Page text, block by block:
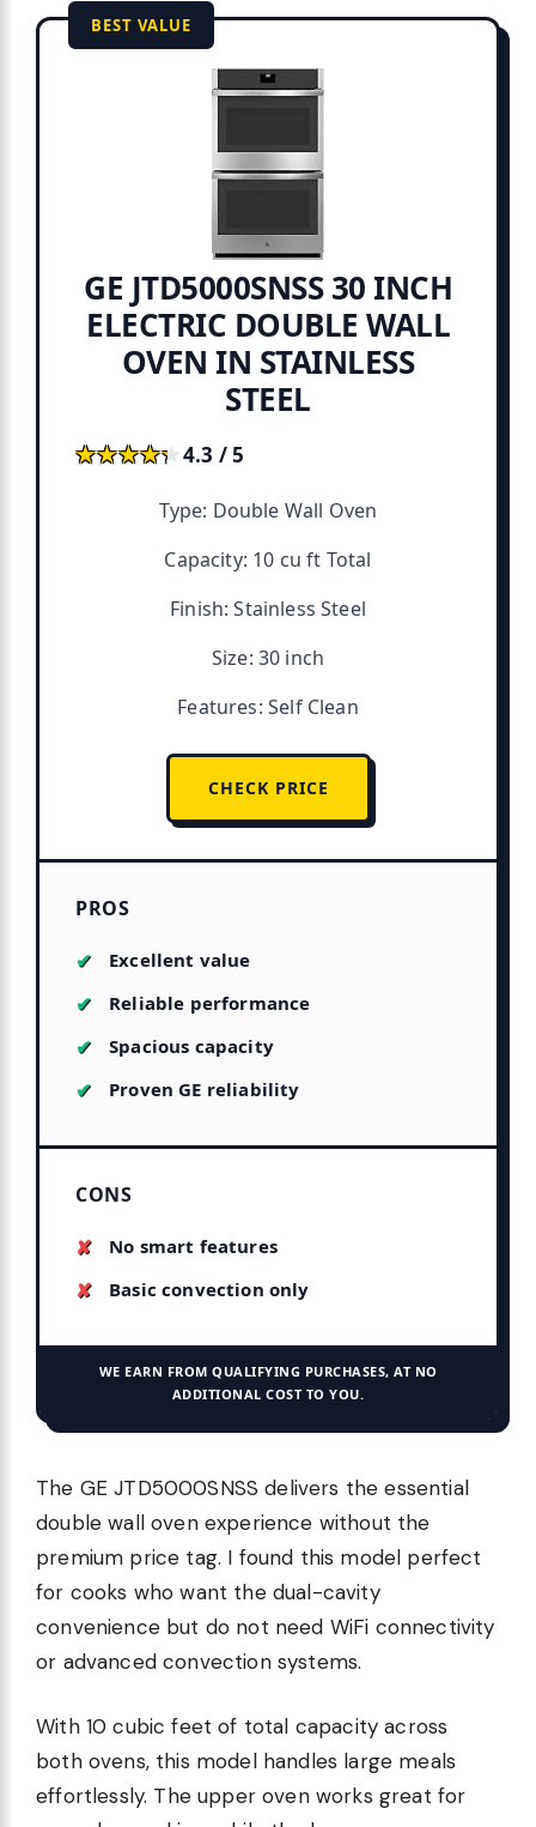
BEST VALUE
GE JTD5000SNSS 30 INCH
ELECTRIC DOUBLE WALL
OVEN IN STAINLESS
STEEL
★★★★★
★★★★★4.3 / 5
Type: Double Wall Oven
Capacity: 10 cu ft Total
Finish: Stainless Steel
Size: 30 inch
Features: Self Clean
CHECK PRICE
PROS
Excellent value
Reliable performance
Spacious capacity
Proven GE reliability
CONS
No smart features
Basic convection only
WE EARN FROM QUALIFYING PURCHASES, AT NO
ADDITIONAL COST TO YOU.
The GE JTD5000SNSS delivers the essential
double wall oven experience without the
premium price tag. I found this model perfect
for cooks who want the dual-cavity
convenience but do not need WiFi connectivity
or advanced convection systems.
With 10 cubic feet of total capacity across
both ovens, this model handles large meals
effortlessly. The upper oven works great for